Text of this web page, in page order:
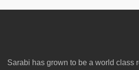
Sarabi has grown to be a world class